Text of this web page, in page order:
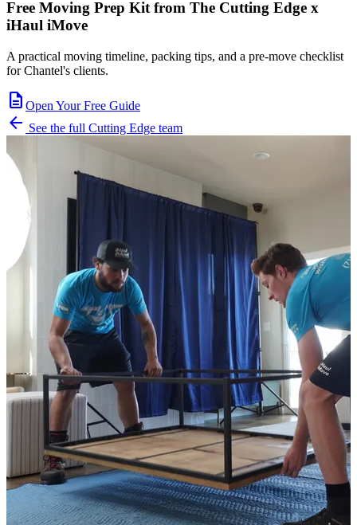
Free Moving Prep Kit from The Cutting Edge x
iHaul iMove
A practical moving timeline, packing tips, and a pre-move checklist
for Chantel's clients.
description Open Your Free Guide
arrow_back See the full Cutting Edge team